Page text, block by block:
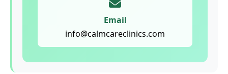
Email
info@calmcareclinics.com